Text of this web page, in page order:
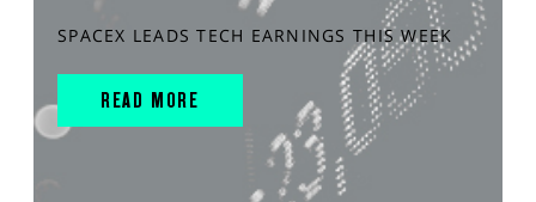
SPACEX LEADS TECH EARNINGS THIS WEEK
READ MORE